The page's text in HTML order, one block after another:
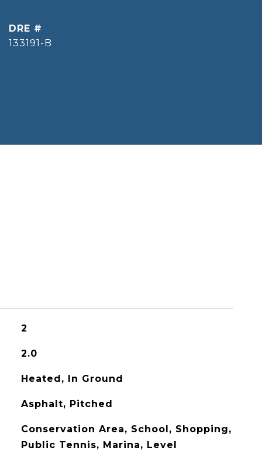
DRE #
133191-B
2
2.0
Heated, In Ground
Asphalt, Pitched
Conservation Area, School, Shopping,
Public Tennis, Marina, Level